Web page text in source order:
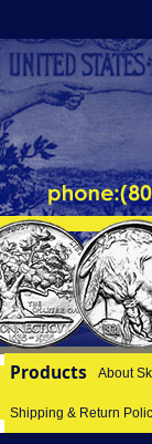
Products About
Shipping & Return